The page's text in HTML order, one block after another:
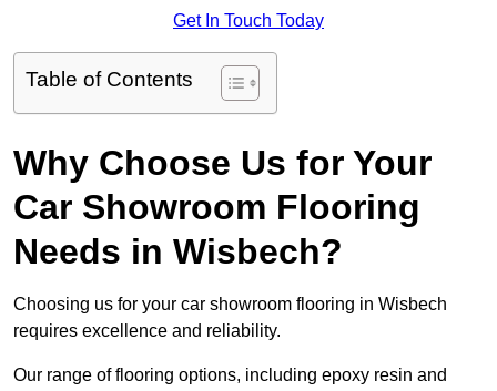
Get In Touch Today
Table of Contents
Why Choose Us for Your
Car Showroom Flooring
Needs in Wisbech?
Choosing us for your car showroom flooring in Wisbech
requires excellence and reliability.
Our range of flooring options, including epoxy resin and